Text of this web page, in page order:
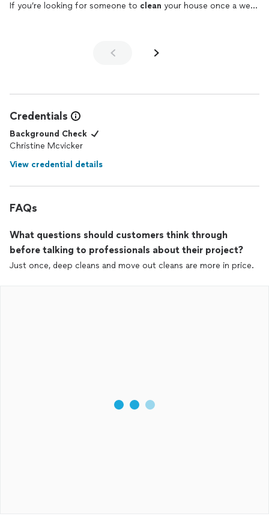
If you’re looking for someone to clean your house once a week
Credentials
Background Check
Christine Mcvicker
View credential details
FAQs
What questions should customers think through
before talking to professionals about their project?
Just once, deep cleans and move out cleans are more in price.